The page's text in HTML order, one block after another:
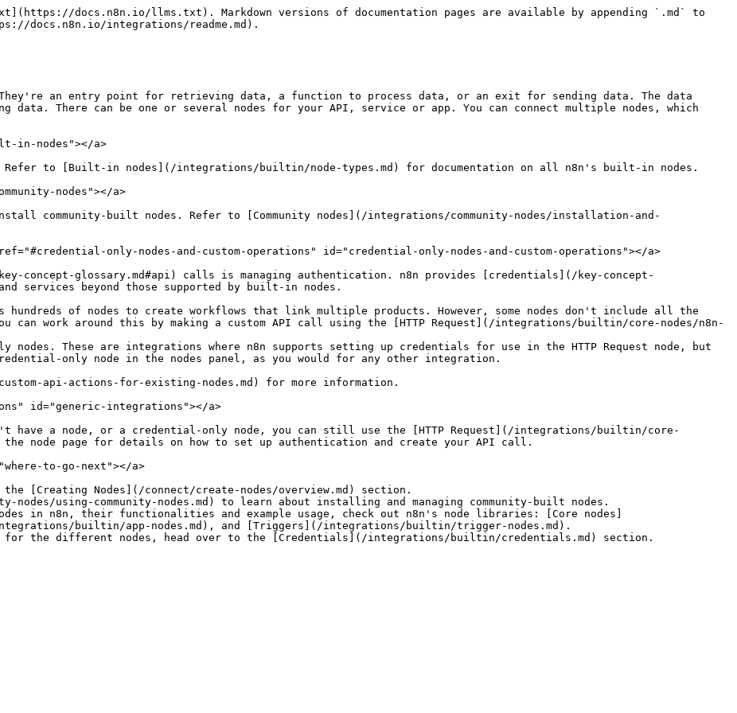
docs.n8n.io/llms.txt). Markdown versions of documentation pages are available by appending `.md` to
docs.n8n.io/integrations/readme.md).
an entry point for retrieving data, a function to process data, or an exit for sending data. The data
data. There can be one or several nodes for your API, service or app. You can connect multiple nodes, which
in-nodes"></a>
to [Built-in nodes](/integrations/builtin/node-types.md) for documentation on all n8n's built-in nodes.
nodes"></a>
community-built nodes. Refer to [Community nodes](/integrations/community-nodes/installation-and-
only-nodes-and-custom-operations" id="credential-only-nodes-and-custom-operations"></a>
concept-glossary.md#api) calls is managing authentication. n8n provides [credentials](/key-concept-
services beyond those supported by built-in nodes.
hundreds of nodes to create workflows that link multiple products. However, some nodes don't include all the
can work around this by making a custom API call using the [HTTP Request](/integrations/builtin/core-nodes/n8n-
These are integrations where n8n supports setting up credentials for use in the HTTP Request node, but
only node in the nodes panel, as you would for any other integration.
api-actions-for-existing-nodes.md) for more information.
id="generic-integrations"></a>
have a node, or a credential-only node, you can still use the [HTTP Request](/integrations/builtin/core-
the node page for details on how to set up authentication and create your API call.
to-go-next"></a>
[Creating Nodes](/connect/create-nodes/overview.md) section.
nodes/using-community-nodes.md) to learn about installing and managing community-built nodes.
in n8n, their functionalities and example usage, check out n8n's node libraries: [Core nodes]
builtin/app-nodes.md), and [Triggers](/integrations/builtin/trigger-nodes.md).